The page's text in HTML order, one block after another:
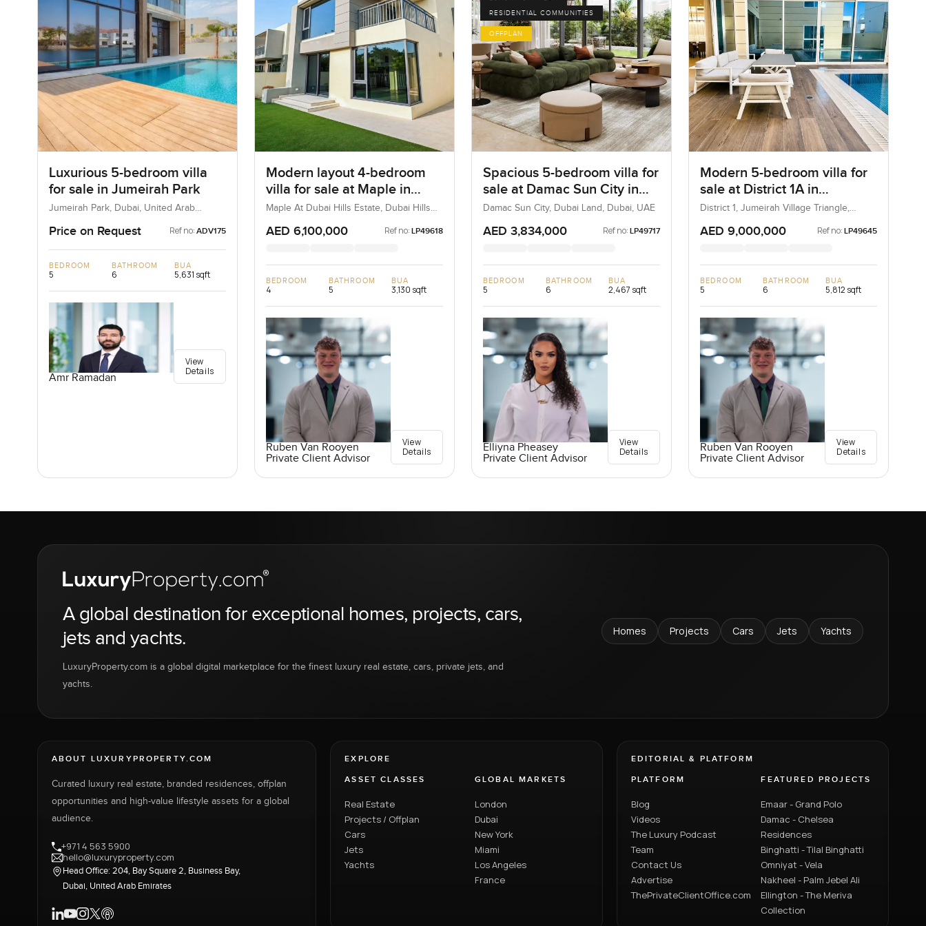
Luxurious 5-bedroom villa
for sale in Jumeirah Park
Jumeirah Park, Dubai, United Arab
Price on Request Ref no: ADV175
BEDROOM
5
BATHROOM
6
BUA
5,631 sqft
Amr Ramadan
View
Details
Modern layout 4-bedroom
villa for sale at Maple in
Dubai Hills Estate
Maple At Dubai Hills Estate, Dubai Hills
AED 6,100,000 Ref no: LP49618
BEDROOM
4
BATHROOM
5
BUA
3,130 sqft
Ruben Van Rooyen
Private Client Advisor
View
Details
RESIDENTIAL COMMUNITIES
OFFPLAN
Spacious 5-bedroom villa for
sale at Damac Sun City in
Dubai Land
Damac Sun City, Dubai Land, Dubai, UAE
AED 3,834,000 Ref no: LP49717
BEDROOM
5
BATHROOM
6
BUA
2,467 sqft
Elliyna Pheasey
Private Client Advisor
View
Details
Modern 5-bedroom villa for
sale at District 1A in
Jumeirah village Triangle
District 1, Jumeirah Village Triangle,
AED 9,000,000 Ref no: LP49645
BEDROOM
5
BATHROOM
6
BUA
5,812 sqft
Ruben Van Rooyen
Private Client Advisor
View
Details
A global destination for exceptional homes, projects, cars,
jets and yachts.
LuxuryProperty.com is a global digital marketplace for the finest luxury real estate, cars, private jets, and
yachts.
Homes Projects Cars Jets Yachts
ABOUT LUXURYPROPERTY.COM
Curated luxury real estate, branded residences, offplan
opportunities and high-value lifestyle assets for a global
audience.
+971 4 563 5900
hello@luxuryproperty.com
Head Office: 204, Bay Square 2, Business Bay,
Dubai, United Arab Emirates
EXPLORE
ASSET CLASSES
Real Estate
Projects / Offplan
Cars
Jets
Yachts
GLOBAL MARKETS
London
Dubai
New York
Miami
Los Angeles
France
EDITORIAL & PLATFORM
PLATFORM
Blog
Videos
The Luxury Podcast
Team
Contact Us
Advertise
ThePrivateClientOffice.com
FEATURED PROJECTS
Emaar - Grand Polo
Damac - Chelsea
Residences
Binghatti - Tilal Binghatti
Omniyat - Vela
Nakheel - Palm Jebel Ali
Ellington - The Meriva
Collection